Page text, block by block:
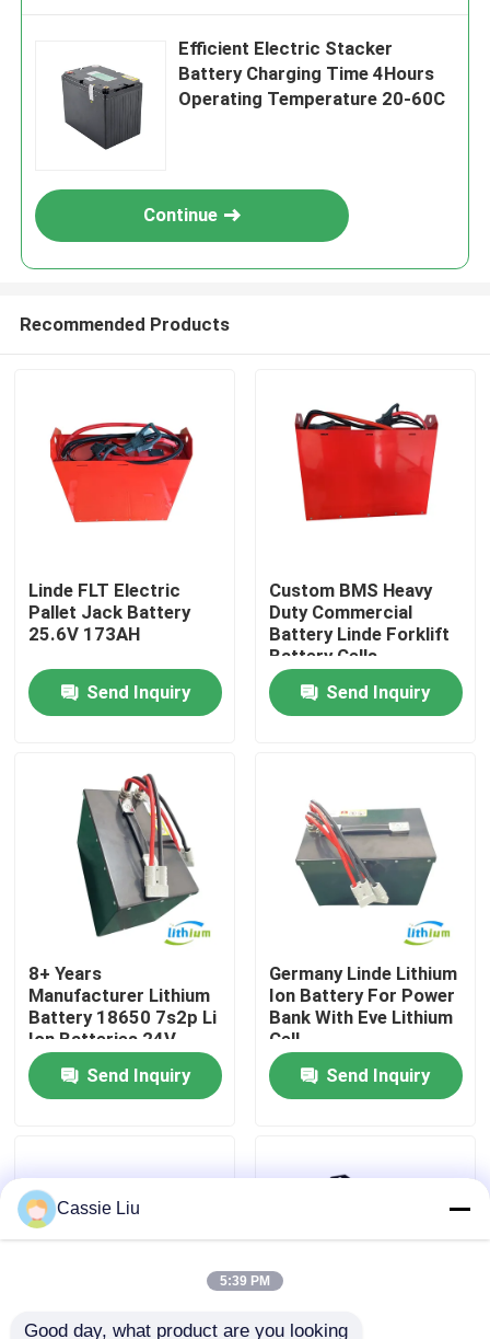
Home
About Us
Factory Tour
Quality Control
Request A Quote
Electric Forklift Lithium Ion Battery
Pallet Truck Battery
Efficient Electric Stacker
Battery Charging Time 4Hours
Operating Temperature 20-60C
Continue
Recommended Products
Linde FLT Electric
Pallet Jack Battery
25.6V 173AH
Send Inquiry
Custom BMS Heavy
Duty Commercial
Battery Linde Forklift
Battery Cells
Send Inquiry
8+ Years
Manufacturer Lithium
Battery 18650 7s2p Li
Ion Batteries 24V
60ah
Send Inquiry
Germany Linde Lithium
Ion Battery For Power
Bank With Eve Lithium
Cell
Send Inquiry
Cassie Liu
5:39 PM
Good day, what product are you looking